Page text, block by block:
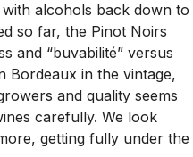
alcohols back down to
so far, the Pinot Noirs
and “buvabilité” versus
Bordeaux in the vintage,
and quality seems
carefully. We look
getting fully under the